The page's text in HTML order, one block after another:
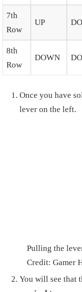
7th
Row
UP
8th
Row
DOWN
Once you have
lever on the left.
Pulling the
Credit: Gamer
You will see that